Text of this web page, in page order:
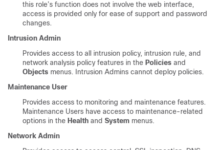
this role’s function does not involve the web interface,
access is provided only for ease of support and password
changes.
Intrusion Admin
Provides access to all intrusion policy, intrusion rule, and
network analysis policy features in the Policies and
Objects menus. Intrusion Admins cannot deploy policies.
Maintenance User
Provides access to monitoring and maintenance features.
Maintenance Users have access to maintenance-related
options in the Health and System menus.
Network Admin